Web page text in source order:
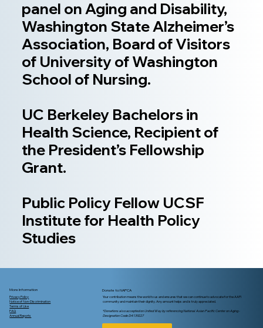
panel on Aging and Disability,
Washington State Alzheimer’s
Association, Board of Visitors
of University of Washington
School of Nursing.
UC Berkeley Bachelors in
Health Science, Recipient of
the President’s Fellowship
Grant.
Public Policy Fellow UCSF
Institute for Health Policy
Studies
More Information
Privacy Policy
Notice of Non-Discrimination
Terms of Use
FAQ
Annual Reports
Donate to NAPCA
Your contribution means the world to us and ensures that we can continue to advocate for the AAPI
community and maintain their dignity. Any amount helps and is truly appreciated.
*Donations also accepted on United Way by referencing National Asian Pacific Center on Aging -
Designation Code D4139227